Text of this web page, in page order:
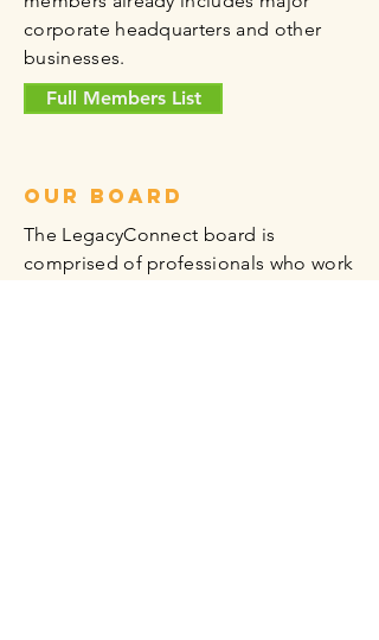
Full Members List
Our board
The LegacyConnect board is
comprised of professionals who work
corporate headquarters and other
businesses.